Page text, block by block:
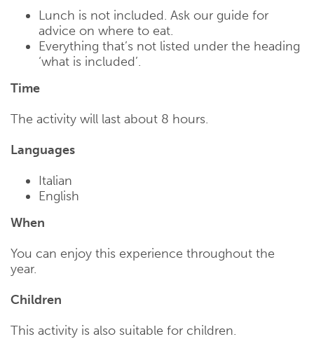
Lunch is not included. Ask our guide for
advice on where to eat.
Everything that’s not listed under the heading
‘what is included’.
Time
The activity will last about 8 hours.
Languages
Italian
English
When
You can enjoy this experience throughout the
year.
Children
This activity is also suitable for children.